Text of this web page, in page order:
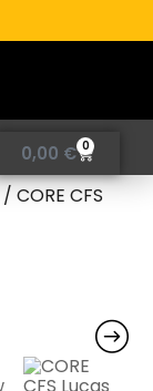
0,00 € 0
/ CORE CFS